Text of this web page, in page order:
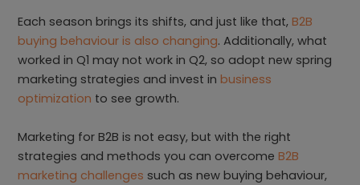
Each season brings its shifts, and just like that,B2B
buying behaviour is also changing. Additionally, what
worked in Q1 may not work in Q2, so adopt new spring
marketing strategies and invest inbusiness
optimization to see growth.
Marketing for B2B is not easy, but with the right
strategies and methods you can overcomeB2B
marketing challenges such as new buying behaviour,